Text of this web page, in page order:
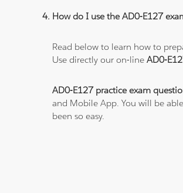
How do I use the AD0-E127
Read below to learn how to
Use directly our on-lineAD0-
AD0-E127 practice exam
and Mobile App. You will be
been so easy.